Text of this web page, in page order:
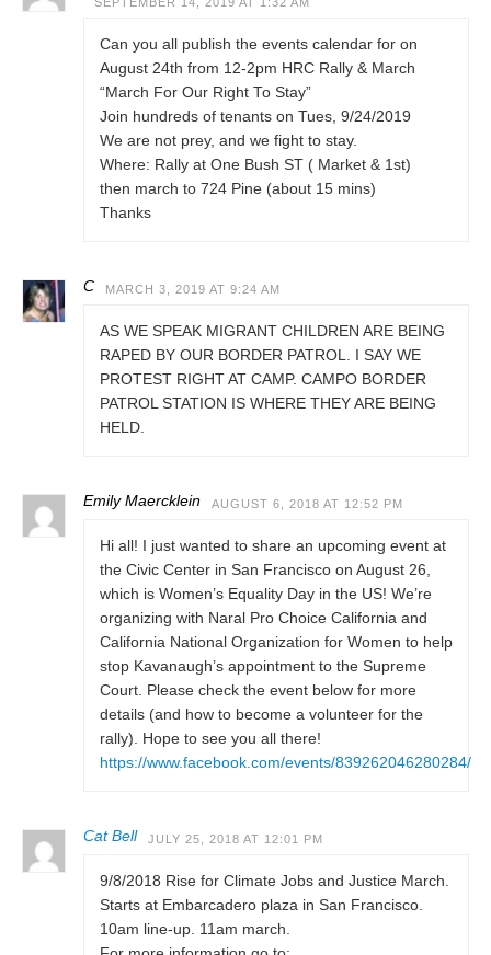
Can you all publish the events calendar for on
August 24th from 12-2pm HRC Rally & March
“March For Our Right To Stay”
Join hundreds of tenants on Tues, 9/24/2019
We are not prey, and we fight to stay.
Where: Rally at One Bush ST ( Market & 1st)
then march to 724 Pine (about 15 mins)
Thanks
C MARCH 3, 2019 AT 9:24 AM
AS WE SPEAK MIGRANT CHILDREN ARE BEING
RAPED BY OUR BORDER PATROL. I SAY WE
PROTEST RIGHT AT CAMP. CAMPO BORDER
PATROL STATION IS WHERE THEY ARE BEING
HELD.
Emily Maercklein AUGUST 6, 2018 AT 12:52 PM
Hi all! I just wanted to share an upcoming event at
the Civic Center in San Francisco on August 26,
which is Women’s Equality Day in the US! We’re
organizing with Naral Pro Choice California and
California National Organization for Women to help
stop Kavanaugh’s appointment to the Supreme
Court. Please check the event below for more
details (and how to become a volunteer for the
rally). Hope to see you all there!
https://www.facebook.com/events/839262046280284/
Cat Bell JULY 25, 2018 AT 12:01 PM
9/8/2018 Rise for Climate Jobs and Justice March.
Starts at Embarcadero plaza in San Francisco.
10am line-up. 11am march.